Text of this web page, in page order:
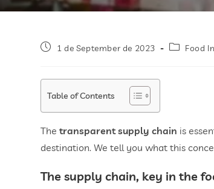
1 de September de 2023 Food
Table of Contents
Thetransparent supply chain is
destination. We tell you what this
The supply chain, key in the